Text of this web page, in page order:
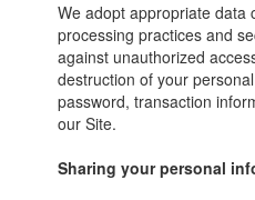
We adopt appropriate data
processing practices and
against unauthorized
destruction of your
password, transaction
our Site.
Sharing your personal